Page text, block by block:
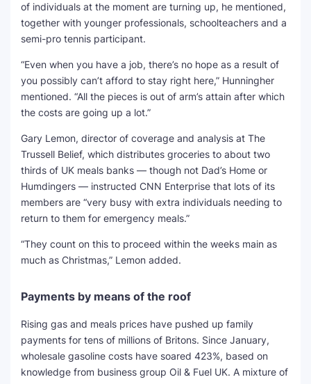
of individuals at the moment are turning up, he mentioned,
together with younger professionals, schoolteachers and a
semi-pro tennis participant.
“Even when you have a job, there’s no hope as a result of
you possibly can’t afford to stay right here,” Hunningher
mentioned. “All the pieces is out of arm’s attain after which
the costs are going up a lot.”
Gary Lemon, director of coverage and analysis at The
Trussell Belief, which distributes groceries to about two
thirds of UK meals banks — though not Dad’s Home or
Humdingers — instructed CNN Enterprise that lots of its
members are “very busy with extra individuals needing to
return to them for emergency meals.”
“They count on this to proceed within the weeks main as
much as Christmas,” Lemon added.
Payments by means of the roof
Rising gas and meals prices have pushed up family
payments for tens of millions of Britons. Since January,
wholesale gasoline costs have soared 423%, based on
knowledge from business group Oil & Fuel UK. A mixture of